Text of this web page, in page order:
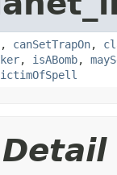
, canSetTrapOn,
, isABomb,